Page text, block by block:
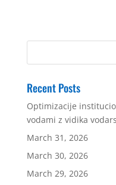
Recent Posts
Optimizacije
vodami z vidika
March 31, 2026
March 30, 2026
March 29, 2026